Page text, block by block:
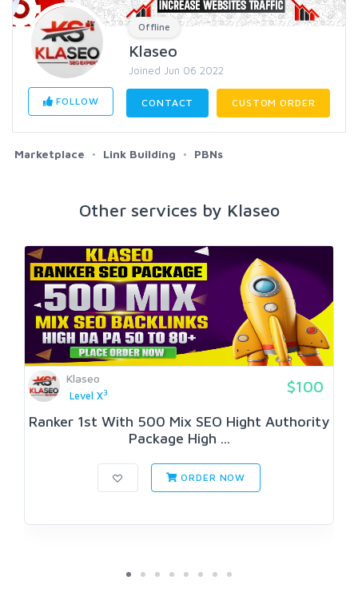
Offline
Klaseo
Joined Jun 06 2022
FOLLOW CONTACT CUSTOM ORDER
Marketplace Link Building PBNs
Other services by Klaseo
Klaseo
Level X3 $100
Ranker 1st With 500 Mix SEO Hight Authority
Package High ...
ORDER NOW